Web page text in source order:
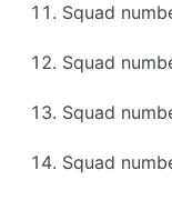
Squad
Squad
Squad
Squad